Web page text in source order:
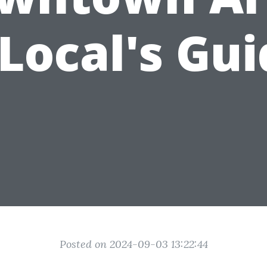
Posted on 2024-09-03 13:22:44